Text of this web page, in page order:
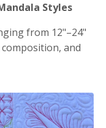
Styles
from 12"–24"
and